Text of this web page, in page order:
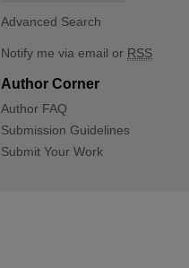
Advanced Search
Notify me via email or RSS
Author Corner
Author FAQ
Submission Guidelines
Submit Your Work